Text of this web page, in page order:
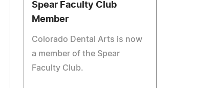
Spear Faculty Club
Member
Colorado Dental Arts is now
a member of the Spear
Faculty Club.